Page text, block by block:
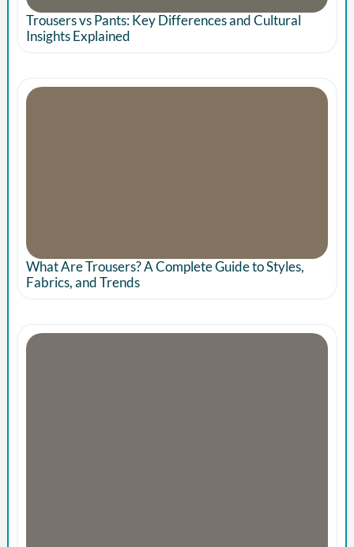
Trousers vs Pants: Key Differences and Cultural
Insights Explained
What Are Trousers? A Complete Guide to Styles,
Fabrics, and Trends